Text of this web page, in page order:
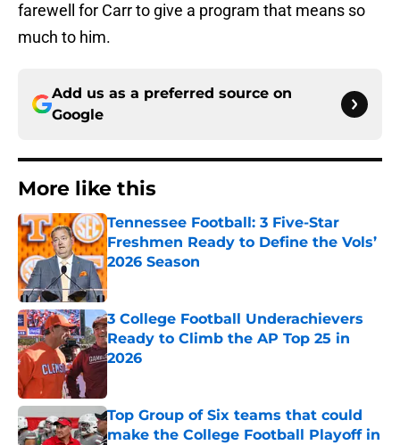
farewell for Carr to give a program that means so
much to him.
Add us as a preferred source on
Google
More like this
Tennessee Football: 3 Five-Star
Freshmen Ready to Define the Vols’
2026 Season
Published by on Invalid Date
3 College Football Underachievers
Ready to Climb the AP Top 25 in
2026
Top Group of Six teams that could
make the College Football Playoff in